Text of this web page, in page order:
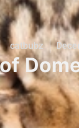
catbubz